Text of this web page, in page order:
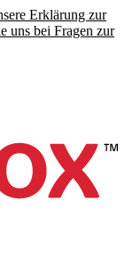
Erklärung zur
uns bei Fragen zur